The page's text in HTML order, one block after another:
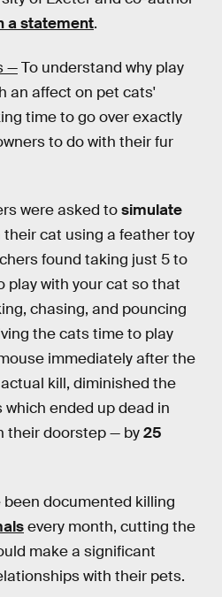
a statement.
—To understand why play
an affect on pet cats'
time to go over exactly
to do with their fur
were asked tosimulate
their cat using a feather toy
found taking just 5 to
play with your cat so that
chasing, and pouncing
the cats time to play
immediately after the
kill, diminished the
ended up dead in
their doorstep — by25
documented killing
every month, cutting the
make a significant
with their pets.